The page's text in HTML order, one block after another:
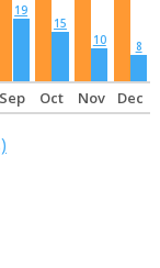
19
15
10 8
Sep Oct Nov Dec